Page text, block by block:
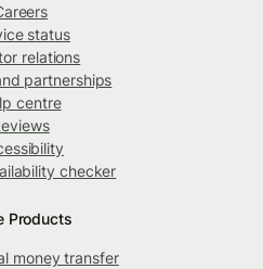
status
relations
partnerships
centre
checker
Products
money transfer